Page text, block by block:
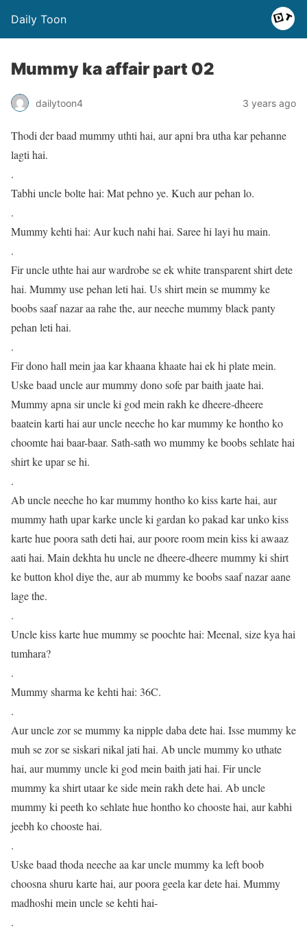
Daily Toon
Mummy ka affair part 02
dailytoon4 3 years ago
Thodi der baad mummy uthti hai, aur apni bra utha kar pehanne
lagti hai.
.
Tabhi uncle bolte hai: Mat pehno ye. Kuch aur pehan lo.
.
Mummy kehti hai: Aur kuch nahi hai. Saree hi layi hu main.
.
Fir uncle uthte hai aur wardrobe se ek white transparent shirt dete
hai. Mummy use pehan leti hai. Us shirt mein se mummy ke
boobs saaf nazar aa rahe the, aur neeche mummy black panty
pehan leti hai.
.
Fir dono hall mein jaa kar khaana khaate hai ek hi plate mein.
Uske baad uncle aur mummy dono sofe par baith jaate hai.
Mummy apna sir uncle ki god mein rakh ke dheere-dheere
baatein karti hai aur uncle neeche ho kar mummy ke hontho ko
choomte hai baar-baar. Sath-sath wo mummy ke boobs sehlate hai
shirt ke upar se hi.
.
Ab uncle neeche ho kar mummy hontho ko kiss karte hai, aur
mummy hath upar karke uncle ki gardan ko pakad kar unko kiss
karte hue poora sath deti hai, aur poore room mein kiss ki awaaz
aati hai. Main dekhta hu uncle ne dheere-dheere mummy ki shirt
ke button khol diye the, aur ab mummy ke boobs saaf nazar aane
lage the.
.
Uncle kiss karte hue mummy se poochte hai: Meenal, size kya hai
tumhara?
.
Mummy sharma ke kehti hai: 36C.
.
Aur uncle zor se mummy ka nipple daba dete hai. Isse mummy ke
muh se zor se siskari nikal jati hai. Ab uncle mummy ko uthate
hai, aur mummy uncle ki god mein baith jati hai. Fir uncle
mummy ka shirt utaar ke side mein rakh dete hai. Ab uncle
mummy ki peeth ko sehlate hue hontho ko chooste hai, aur kabhi
jeebh ko chooste hai.
.
Uske baad thoda neeche aa kar uncle mummy ka left boob
choosna shuru karte hai, aur poora geela kar dete hai. Mummy
madhoshi mein uncle se kehti hai-
.